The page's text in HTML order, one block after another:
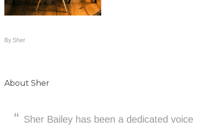
By Sher
About Sher
Sher Bailey has been a dedicated voice